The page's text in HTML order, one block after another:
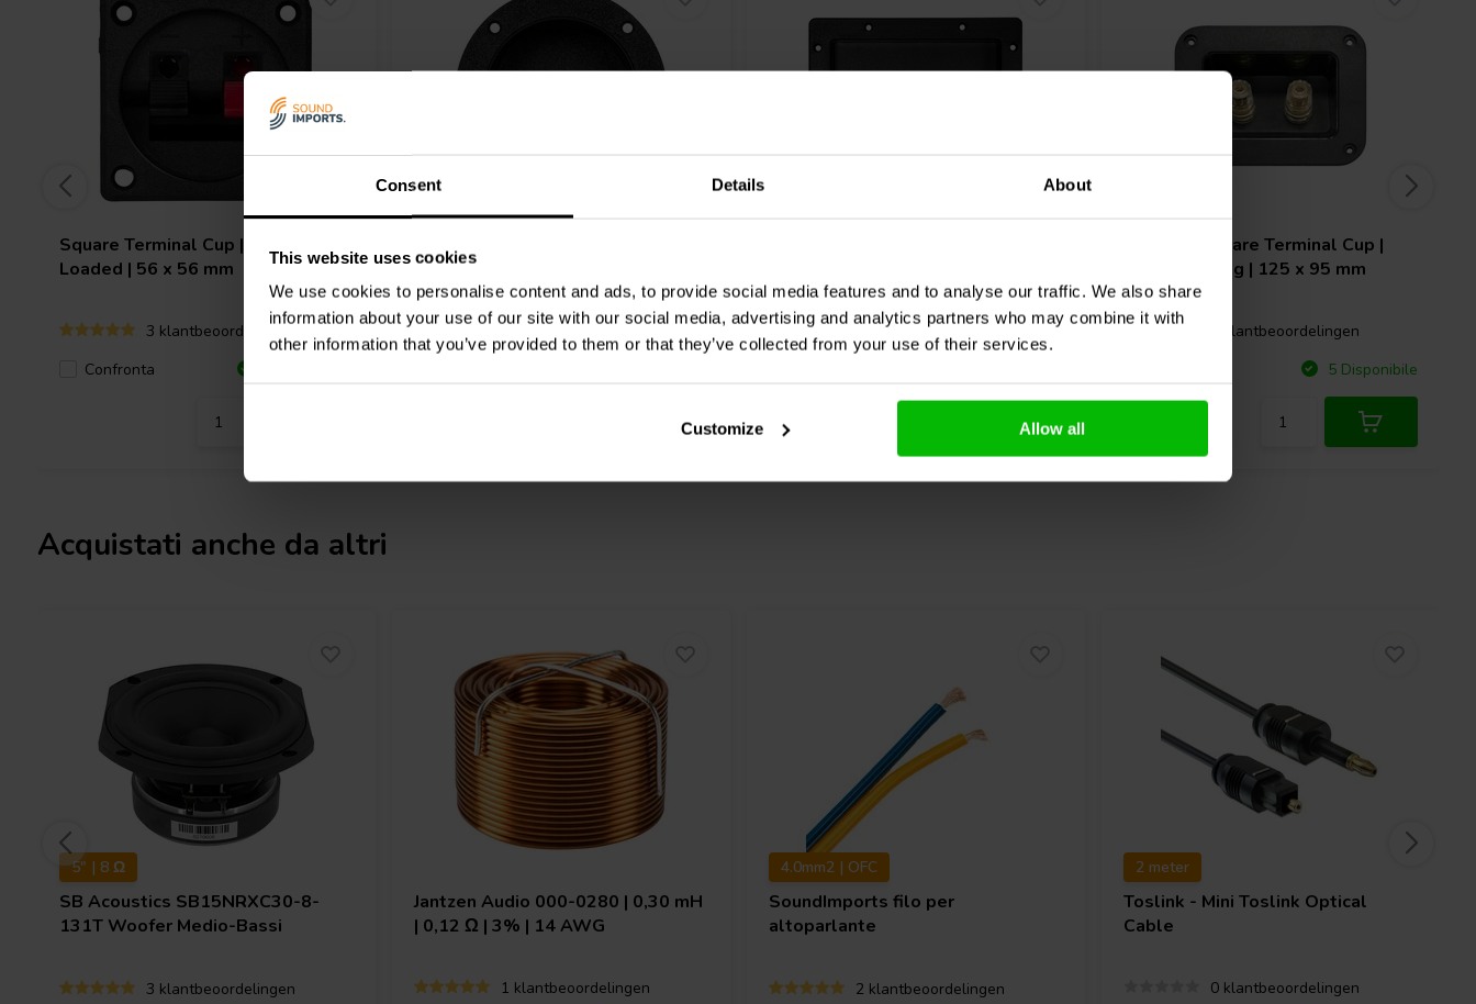
Consent Details About
This website uses cookies
We use cookies to personalise content and ads, to provide social media features and to analyse our traffic. We also share
information about your use of our site with our social media, advertising and analytics partners who may combine it with
other information that you’ve provided to them or that they’ve collected from your use of their services.
Customize Allow all
Square Terminal Cup | Spring
Loaded | 56 x 56 mm
3 klantbeoordelingen
Confronta
Round Terminal Cup | Spring
Loaded | Ø 105 mm
0 klantbeoordelingen
0 klantbeoordelingen
Square Terminal Cup |
Screw Binding | 125 x 95 mm
1 klantbeoordelingen
5 Disponibile
Acquistati anche da altri
5" | 8 Ω
SB Acoustics SB15NRXC30-8-
131T Woofer Medio-Bassi
3 klantbeoordelingen
Jantzen Audio 000-0280 | 0,30 mH
| 0,12 Ω | 3% | 14 AWG
1 klantbeoordelingen
4.0mm2 | OFC
SoundImports filo per
altoparlante
2 klantbeoordelingen
2 meter
Toslink - Mini Toslink Optical
Cable
0 klantbeoordelingen